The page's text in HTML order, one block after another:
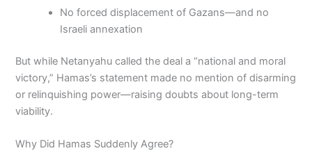
No forced displacement of Gazans—and no
Israeli annexation
But while Netanyahu called the deal a “national and moral
victory,” Hamas’s statement made no mention of disarming
or relinquishing power—raising doubts about long-term
viability.
Why Did Hamas Suddenly Agree?